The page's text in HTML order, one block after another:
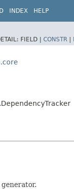
INDEX HELP
FIELD | CONSTR |